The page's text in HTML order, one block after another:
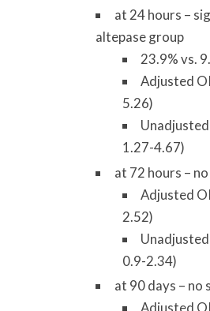
at 24 hours –
altepase group
23.9% vs.
Adjusted
5.26)
1.27-4.67)
at 72 hours –
Adjusted
2.52)
0.9-2.34)
at 90 days –
Adjusted